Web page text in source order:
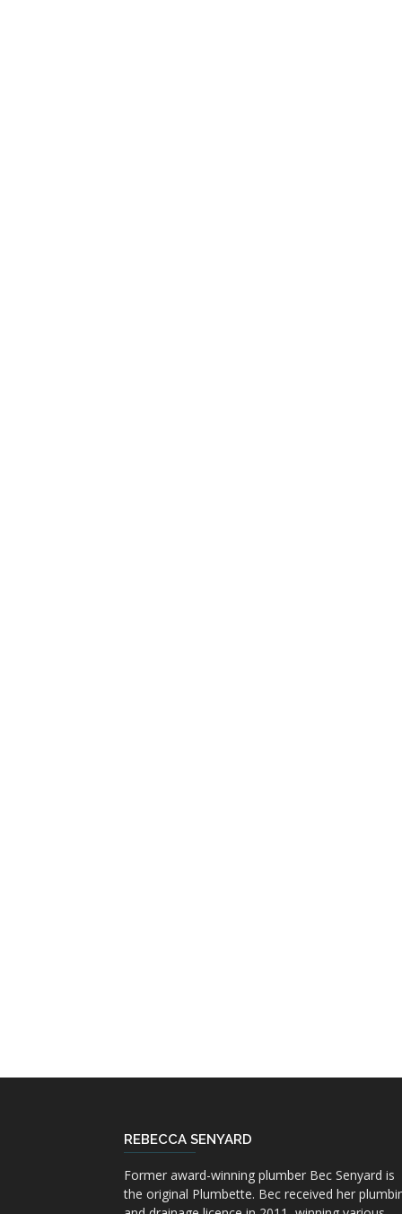
REBECCA SENYARD
Former award-winning plumber Bec Senyard is
the original Plumbette. Bec received her